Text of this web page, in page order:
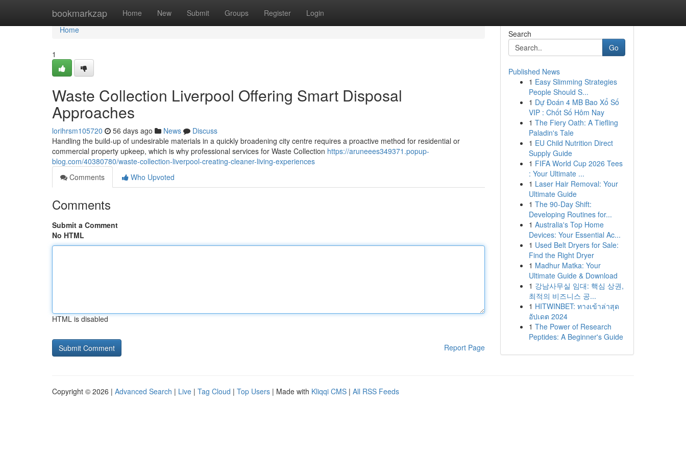
bookmarkzap Home New Submit Groups Register Login
Home
Home
1
Waste Collection Liverpool Offering Smart Disposal
Approaches
lorihrsm105720 56 days ago News
Discuss
Handling the build-up of undesirable materials in a quickly broadening city centre requires a proactive method for residential or
commercial property upkeep, which is why professional services for Waste Collection https://aruneees349371.popup-
blog.com/40380780/waste-collection-liverpool-creating-cleaner-living-experiences
Comments
Who Upvoted
Comments
Submit a Comment
No HTML
HTML is disabled
Report Page
Search
Go
Published News
1 Easy Slimming Strategies
People Should S...
1 Dự Đoán 4 MB Bao Xổ Số
VIP : Chốt Số Hôm Nay
1 The Fiery Oath: A Tiefling
Paladin's Tale
1 EU Child Nutrition Direct
Supply Guide
1 FIFA World Cup 2026 Tees
: Your Ultimate ...
1 Laser Hair Removal: Your
Ultimate Guide
1 The 90-Day Shift:
Developing Routines for...
1 Australia's Top Home
Devices: Your Essential Ac...
1 Used Belt Dryers for Sale:
Find the Right Dryer
1 Madhur Matka: Your
Ultimate Guide & Download
1 강남사무실 임대: 핵심 상권,
최적의 비즈니스 공...
1 HITWINBET: ทางเข้าล่าสุด
อัปเดต 2024
1 The Power of Research
Peptides: A Beginner's Guide
Copyright © 2026 | Advanced Search | Live | Tag Cloud | Top Users | Made with Kliqqi CMS | All RSS Feeds